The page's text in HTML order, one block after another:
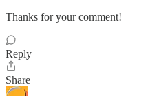
Thanks for your comment!
Reply
Share